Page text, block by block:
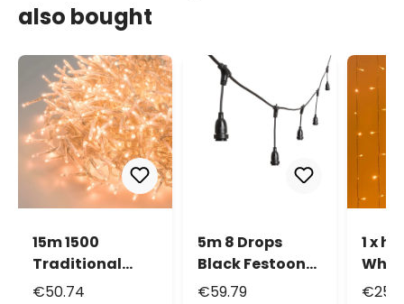
also bought
15m 1500
Traditional
Warm White
€50.74
5m 8 Drops
Black Festoon
Cable, E27
€59.79
1 x h